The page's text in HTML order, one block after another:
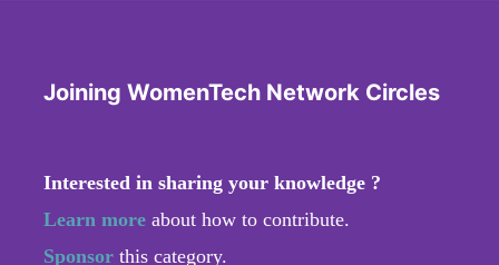
Joining WomenTech Network Circles
Interested in sharing your knowledge ?
Learn more about how to contribute.
Sponsor this category.